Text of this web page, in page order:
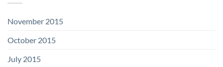
November 2015
October 2015
July 2015